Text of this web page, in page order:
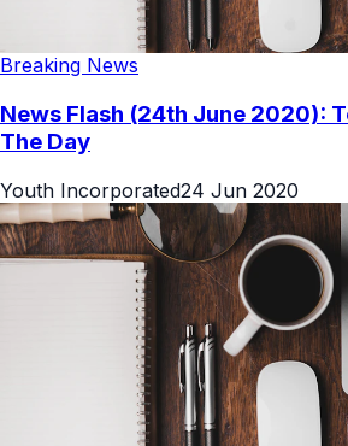
Breaking News
News Flash (24th June 2020):
The Day
Youth Incorporated24 Jun 2020